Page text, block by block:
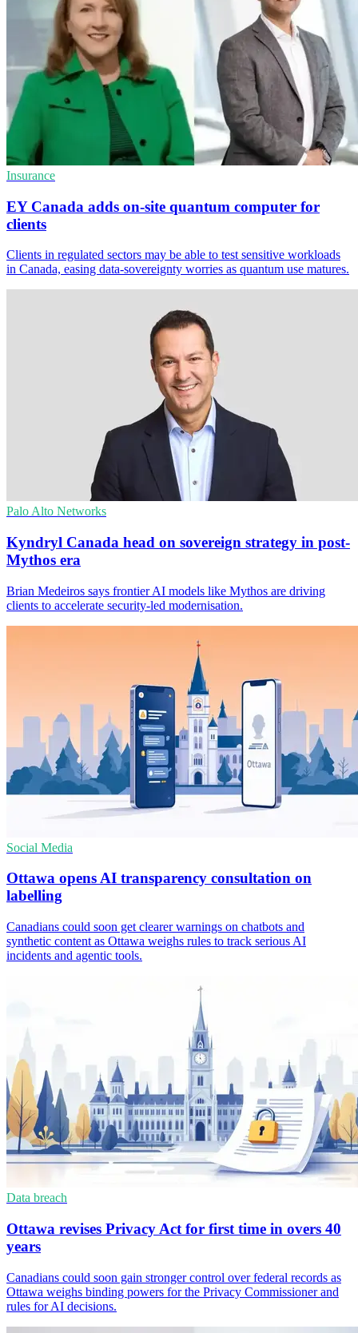
Insurance
EY Canada adds on-site quantum computer for
clients
Clients in regulated sectors may be able to test sensitive workloads
in Canada, easing data-sovereignty worries as quantum use matures.
Palo Alto Networks
Kyndryl Canada head on sovereign strategy in post-
Mythos era
Brian Medeiros says frontier AI models like Mythos are driving
clients to accelerate security-led modernisation.
Social Media
Ottawa opens AI transparency consultation on
labelling
Canadians could soon get clearer warnings on chatbots and
synthetic content as Ottawa weighs rules to track serious AI
incidents and agentic tools.
Data breach
Ottawa revises Privacy Act for first time in overs 40
years
Canadians could soon gain stronger control over federal records as
Ottawa weighs binding powers for the Privacy Commissioner and
rules for AI decisions.